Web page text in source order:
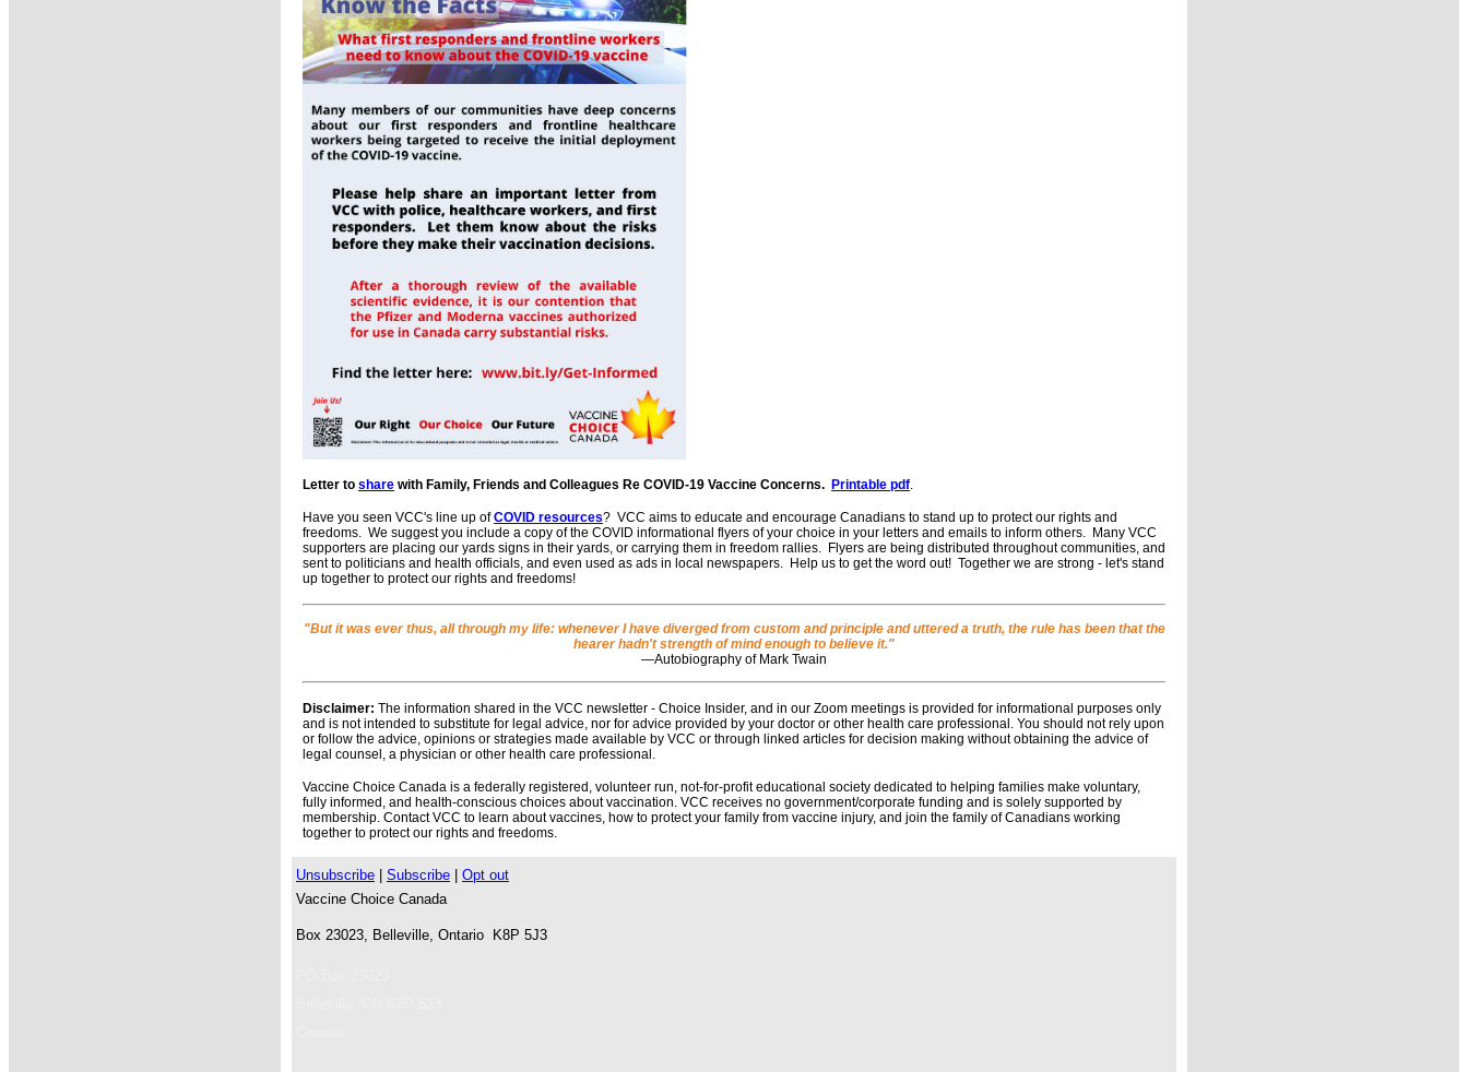
Letter to share with Family, Friends and Colleagues Re COVID-19 Vaccine Concerns. Printable pdf.
Have you seen VCC's line up ofCOVID resources? VCC aims to educate and encourage Canadians to stand up to protect our rights and
freedoms. We suggest you include a copy of the COVID informational flyers of your choice in your letters and emails to inform others. Many VCC
supporters are placing our yards signs in their yards, or carrying them in freedom rallies. Flyers are being distributed throughout communities, and
sent to politicians and health officials, and even used as ads in local newspapers. Help us to get the word out! Together we are strong - let's stand
up together to protect our rights and freedoms!
"But it was ever thus, all through my life: whenever I have diverged from custom and principle and uttered a truth, the rule has been that the
hearer hadn't strength of mind enough to believe it."
―Autobiography of Mark Twain
Disclaimer: The information shared in the VCC newsletter - Choice Insider, and in our Zoom meetings is provided for informational purposes only
and is not intended to substitute for legal advice, nor for advice provided by your doctor or other health care professional. You should not rely upon
or follow the advice, opinions or strategies made available by VCC or through linked articles for decision making without obtaining the advice of
legal counsel, a physician or other health care professional.
Vaccine Choice Canada is a federally registered, volunteer run, not-for-profit educational society dedicated to helping families make voluntary,
fully informed, and health-conscious choices about vaccination. VCC receives no government/corporate funding and is solely supported by
membership. Contact VCC to learn about vaccines, how to protect your family from vaccine injury, and join the family of Canadians working
together to protect our rights and freedoms.
Unsubscribe | Subscribe | Opt out
Vaccine Choice Canada
Box 23023, Belleville, Ontario K8P 5J3